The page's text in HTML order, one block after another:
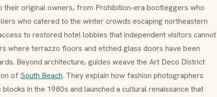
their original owners, from Prohibition-era bootleggers who
who catered to the winter crowds escaping northeastern
to restored hotel lobbies that independent visitors cannot
where terrazzo floors and etched glass doors have been
Beyond architecture, guides weave the Art Deco District
of South Beach. They explain how fashion photographers
in the 1980s and launched a cultural renaissance that